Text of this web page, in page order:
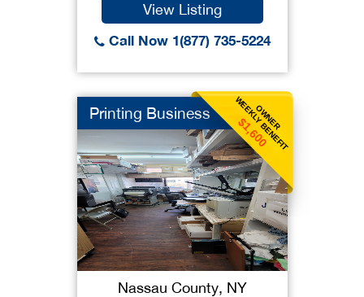
View Listing
Call Now 1(877) 735-5224
OWNER
WEEKLY BENEFIT
$1,600
Printing Business
Nassau County, NY